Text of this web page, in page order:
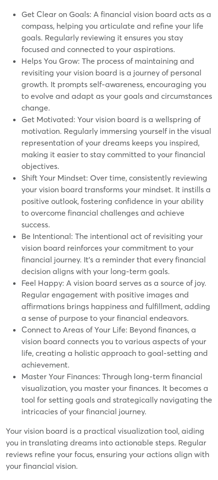
Get Clear on Goals: A financial vision board acts as a
compass, helping you articulate and refine your life
goals. Regularly reviewing it ensures you stay
focused and connected to your aspirations.
Helps You Grow: The process of maintaining and
revisiting your vision board is a journey of personal
growth. It prompts self-awareness, encouraging you
to evolve and adapt as your goals and circumstances
change.
Get Motivated: Your vision board is a wellspring of
motivation. Regularly immersing yourself in the visual
representation of your dreams keeps you inspired,
making it easier to stay committed to your financial
objectives.
Shift Your Mindset: Over time, consistently reviewing
your vision board transforms your mindset. It instills a
positive outlook, fostering confidence in your ability
to overcome financial challenges and achieve
success.
Be Intentional: The intentional act of revisiting your
vision board reinforces your commitment to your
financial journey. It's a reminder that every financial
decision aligns with your long-term goals.
Feel Happy: A vision board serves as a source of joy.
Regular engagement with positive images and
affirmations brings happiness and fulfillment, adding
a sense of purpose to your financial endeavors.
Connect to Areas of Your Life: Beyond finances, a
vision board connects you to various aspects of your
life, creating a holistic approach to goal-setting and
achievement.
Master Your Finances: Through long-term financial
visualization, you master your finances. It becomes a
tool for setting goals and strategically navigating the
intricacies of your financial journey.
Your vision board is a practical visualization tool, aiding
you in translating dreams into actionable steps. Regular
reviews refine your focus, ensuring your actions align with
your financial vision.